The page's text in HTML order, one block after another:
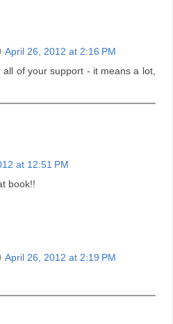
April 26, 2012 at 2:16 PM
of your support - it means a lot,
at 12:51 PM
book!!
April 26, 2012 at 2:19 PM